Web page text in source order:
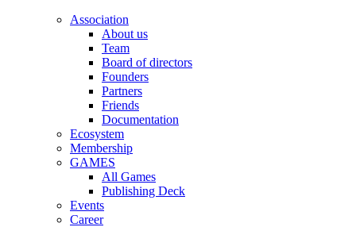
Association
About us
Team
Board of directors
Founders
Partners
Friends
Documentation
Ecosystem
Membership
GAMES
All Games
Publishing Deck
Events
Career